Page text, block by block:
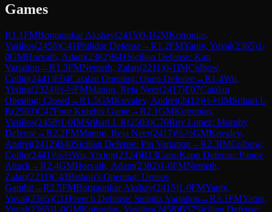
Games
R1.1FMBorgaonkar Akshay(2415)0-1GMKotronias,
Vasilios(2458)C41Philidor Defense→R1.2FMYaniv, Yuval(2365)1-
0GMHorvath, Adam(2382)B41 Sicilian Defense: Kan
Variation →R1.3FMNemeth, Zalan(2211)0-1IMColbow,
Collin(2441)E04Catalan Opening: Open Defense→R1.4Wu,
Yixing(2324)½-½FMManon, Reja Neer(2417)E07Catalan
Opening: Closed →R1.5GMKovalev, Andrei(2412)½-½IMSrihari L
R(2503)C47Four Knights Game→R2.1GMKotronias,
Vasilios(2458)1-0IMSrihari L R(2503)C70Ruy Lopez: Morphy
Defense→R2.2FMManon, Reja Neer(2417)½-½GMKovalev,
Andrei(2412)B40Sicilian Defense: Pin Variation →R2.3IMColbow,
Collin(2441)½-½Wu, Yixing(2324)B13Caro-Kann Defense: Panov
Attack→R2.4GMHorvath, Adam(2382)1-0FMNemeth,
Zalan(2211)C43Bishop's Opening: Urusov
Gambit→R2.5FMBorgaonkar Akshay(2415)1-0FMYaniv,
Yuval(2365)C11French Defense: Steinitz Variation →R3.1FMYaniv,
Yuval(2365)1-0GMKotronias, Vasilios(2458)B57Sicilian Defense: